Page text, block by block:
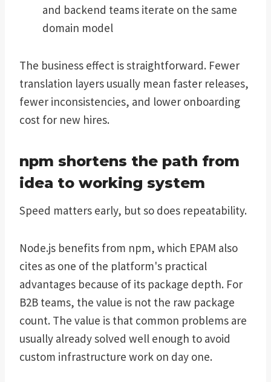
and backend teams iterate on the same
domain model
The business effect is straightforward. Fewer
translation layers usually mean faster releases,
fewer inconsistencies, and lower onboarding
cost for new hires.
npm shortens the path from
idea to working system
Speed matters early, but so does repeatability.
Node.js benefits from npm, which EPAM also
cites as one of the platform's practical
advantages because of its package depth. For
B2B teams, the value is not the raw package
count. The value is that common problems are
usually already solved well enough to avoid
custom infrastructure work on day one.